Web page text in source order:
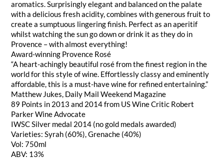
aromatics. Surprisingly elegant and balanced on the palate
with a delicious fresh acidity, combines with generous fruit to
create a sumptuous lingering finish. Perfect as an aperitif
whilst watching the sun go down or drink it as they do in
Provence – with almost everything!
Award-winning Provence Rosé
“A heart-achingly beautiful rosé from the finest region in the
world for this style of wine. Effortlessly classy and eminently
affordable, this is a must-have wine for refined entertaining.”
Matthew Jukes, Daily Mail Weekend Magazine
89 Points in 2013 and 2014 from US Wine Critic Robert
Parker Wine Advocate
IWSC Silver medal 2014 (no gold medals awarded)
Varieties: Syrah (60%), Grenache (40%)
Vol: 750ml
ABV: 13%